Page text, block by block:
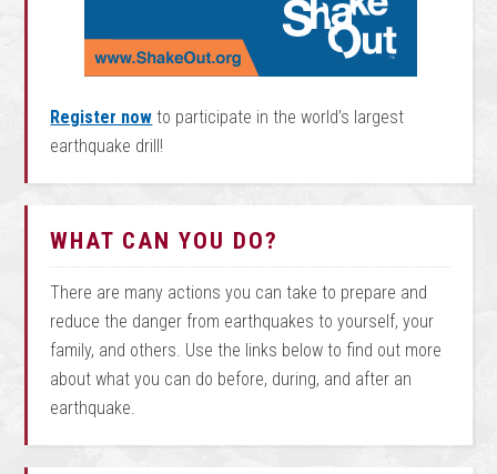
Register now to participate in the world’s largest
earthquake drill!
WHAT CAN YOU DO?
There are many actions you can take to prepare and
reduce the danger from earthquakes to yourself, your
family, and others. Use the links below to find out more
about what you can do before, during, and after an
earthquake.